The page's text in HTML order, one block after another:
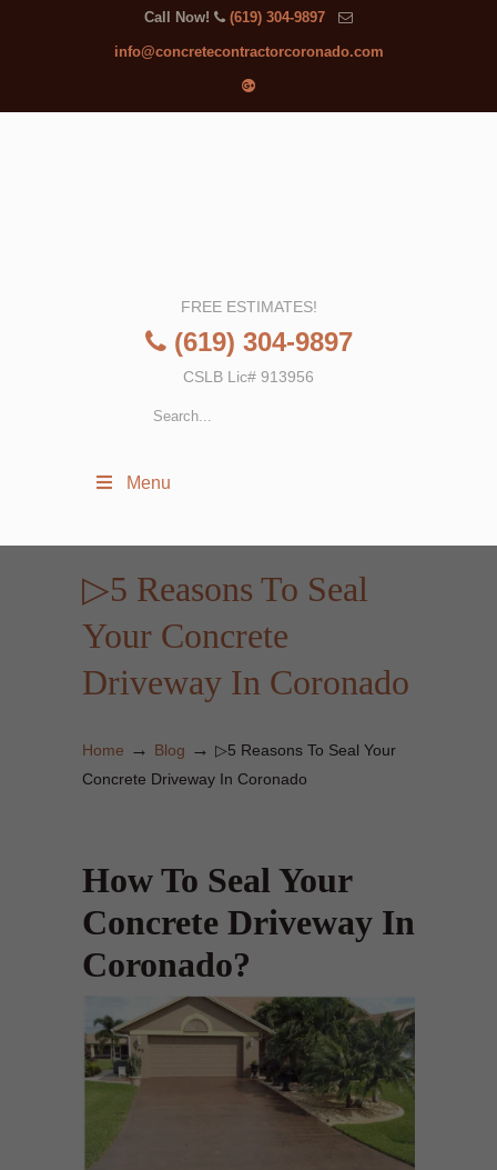
Call Now! (619) 304-9897
info@concretecontractorcoronado.com
FREE ESTIMATES!
(619) 304-9897
CSLB Lic# 913956
Menu
▷5 Reasons To Seal
Your Concrete
Driveway In Coronado
Home → Blog → ▷5 Reasons To Seal Your
Concrete Driveway In Coronado
How To Seal Your
Concrete Driveway In
Coronado?